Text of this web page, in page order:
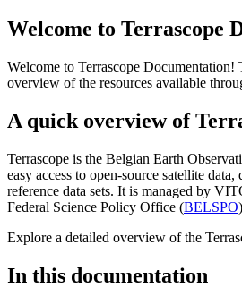
Welcome to Terrascope
Welcome to Terrascope Documentation!
overview of the resources available
A quick overview of
Terrascope is the Belgian Earth
easy access to open-source satellite
reference data sets. It is managed by
Federal Science Policy Office (BELSPO
Explore a detailed overview of the
In this documentation